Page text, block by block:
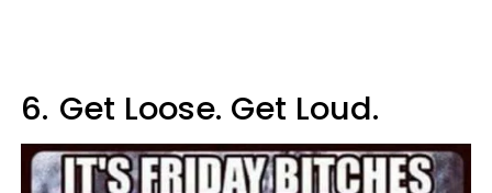
6. Get Loose. Get Loud.